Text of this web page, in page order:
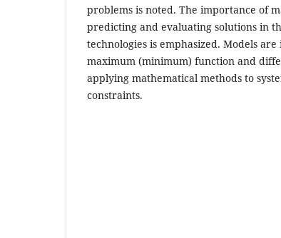
problems is noted. The importance of
predicting and evaluating solutions in
technologies is emphasized. Models
maximum (minimum) function and
applying mathematical methods to
constraints.